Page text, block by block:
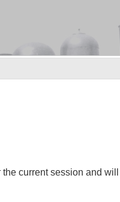
current session and